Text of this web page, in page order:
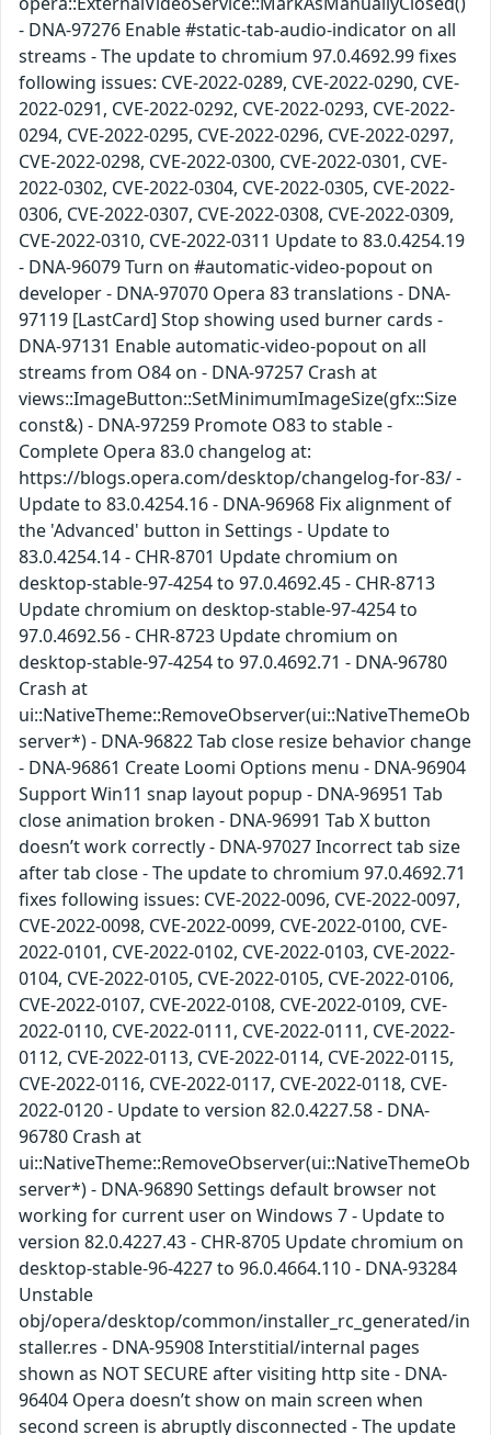
- DNA-97276 Enable #static-tab-audio-indicator on all
streams - The update to chromium 97.0.4692.99 fixes
following issues: CVE-2022-0289, CVE-2022-0290, CVE-
2022-0291, CVE-2022-0292, CVE-2022-0293, CVE-2022-
0294, CVE-2022-0295, CVE-2022-0296, CVE-2022-0297,
CVE-2022-0298, CVE-2022-0300, CVE-2022-0301, CVE-
2022-0302, CVE-2022-0304, CVE-2022-0305, CVE-2022-
0306, CVE-2022-0307, CVE-2022-0308, CVE-2022-0309,
CVE-2022-0310, CVE-2022-0311 Update to 83.0.4254.19
- DNA-96079 Turn on #automatic-video-popout on
developer - DNA-97070 Opera 83 translations - DNA-
97119 [LastCard] Stop showing used burner cards -
DNA-97131 Enable automatic-video-popout on all
streams from O84 on - DNA-97257 Crash at
views::ImageButton::SetMinimumImageSize(gfx::Size
const&) - DNA-97259 Promote O83 to stable -
Complete Opera 83.0 changelog at:
https://blogs.opera.com/desktop/changelog-for-83/ -
Update to 83.0.4254.16 - DNA-96968 Fix alignment of
the 'Advanced' button in Settings - Update to
83.0.4254.14 - CHR-8701 Update chromium on
desktop-stable-97-4254 to 97.0.4692.45 - CHR-8713
Update chromium on desktop-stable-97-4254 to
97.0.4692.56 - CHR-8723 Update chromium on
desktop-stable-97-4254 to 97.0.4692.71 - DNA-96780
Crash at
ui::NativeTheme::RemoveObserver(ui::NativeThemeOb
server*) - DNA-96822 Tab close resize behavior change
- DNA-96861 Create Loomi Options menu - DNA-96904
Support Win11 snap layout popup - DNA-96951 Tab
close animation broken - DNA-96991 Tab X button
doesn’t work correctly - DNA-97027 Incorrect tab size
after tab close - The update to chromium 97.0.4692.71
fixes following issues: CVE-2022-0096, CVE-2022-0097,
CVE-2022-0098, CVE-2022-0099, CVE-2022-0100, CVE-
2022-0101, CVE-2022-0102, CVE-2022-0103, CVE-2022-
0104, CVE-2022-0105, CVE-2022-0105, CVE-2022-0106,
CVE-2022-0107, CVE-2022-0108, CVE-2022-0109, CVE-
2022-0110, CVE-2022-0111, CVE-2022-0111, CVE-2022-
0112, CVE-2022-0113, CVE-2022-0114, CVE-2022-0115,
CVE-2022-0116, CVE-2022-0117, CVE-2022-0118, CVE-
2022-0120 - Update to version 82.0.4227.58 - DNA-
96780 Crash at
ui::NativeTheme::RemoveObserver(ui::NativeThemeOb
server*) - DNA-96890 Settings default browser not
working for current user on Windows 7 - Update to
version 82.0.4227.43 - CHR-8705 Update chromium on
desktop-stable-96-4227 to 96.0.4664.110 - DNA-93284
Unstable
obj/opera/desktop/common/installer_rc_generated/in
staller.res - DNA-95908 Interstitial/internal pages
shown as NOT SECURE after visiting http site - DNA-
96404 Opera doesn’t show on main screen when
second screen is abruptly disconnected - The update